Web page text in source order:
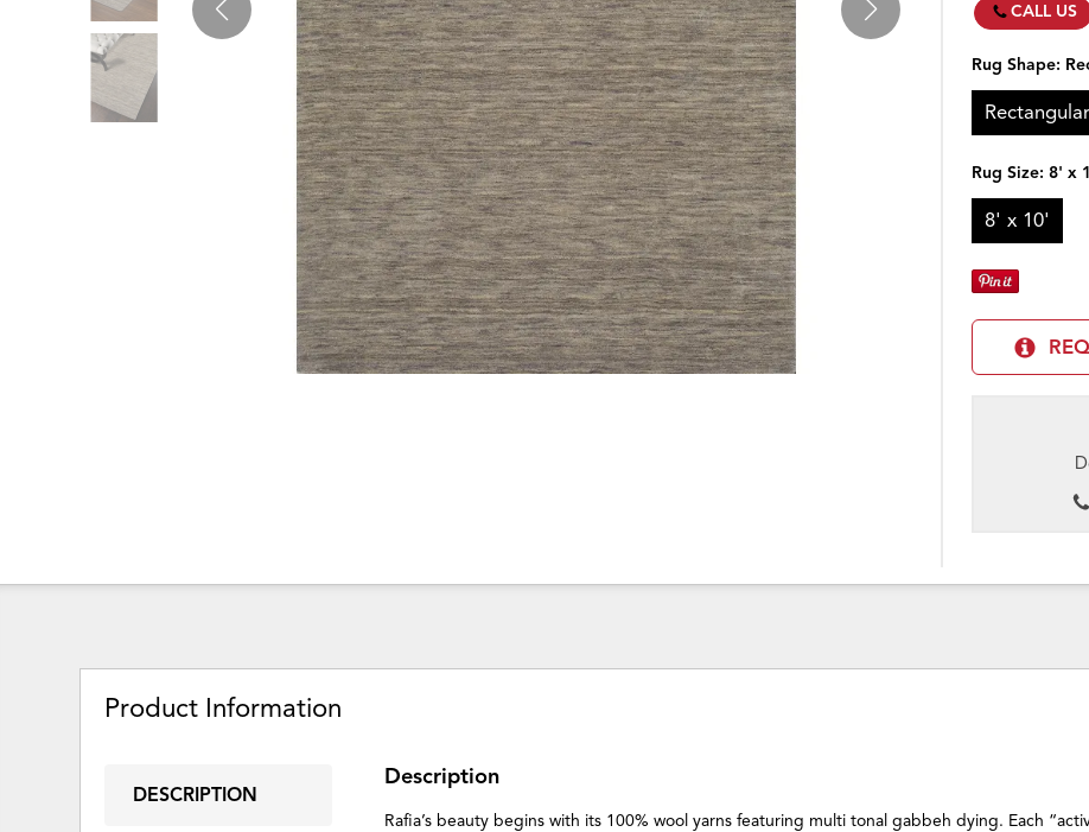
CALL US
Rug Shape:
Rectangular
Rug Size:8' x
8' x 10'
Product Information
DESCRIPTION
Description
Rafia’s beauty begins with its 100% wool yarns featuring multi tonal gabbeh dying. Each